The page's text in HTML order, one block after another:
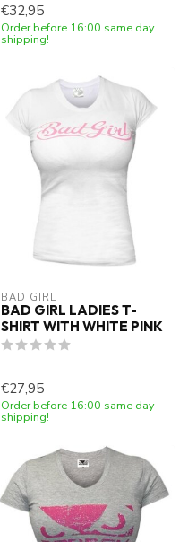
€32,95
Order before 16:00 same day
shipping!
BAD GIRL
BAD GIRL LADIES T-
SHIRT WITH WHITE PINK
€27,95
Order before 16:00 same day
shipping!